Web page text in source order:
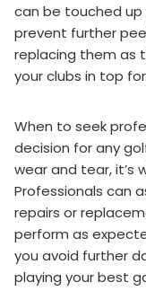
can be touched
prevent further
replacing them as
your clubs in top
When to seek
decision for any
wear and tear, it’s
Professionals can
repairs or
perform as
you avoid further
playing your best